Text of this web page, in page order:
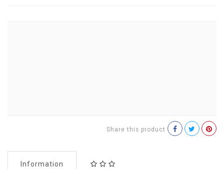
Share this product
Information